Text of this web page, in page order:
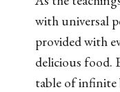
with universal
provided with
delicious food.
table of